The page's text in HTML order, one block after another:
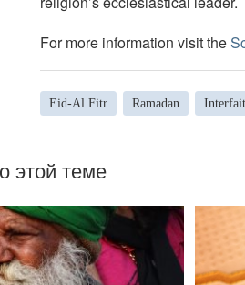
For more information visit the
Eid-Al Fitr Ramadan
этой теме